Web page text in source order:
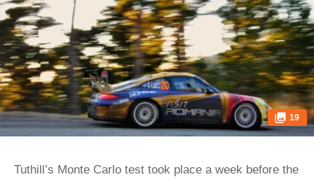
19
Tuthill’s Monte Carlo test took place a week before the